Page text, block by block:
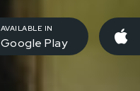
AVAILABLE IN
Google Play